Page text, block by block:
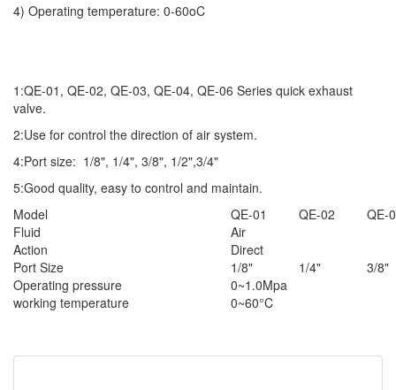
4) Operating temperature: 0-60oC
1:QE-01, QE-02, QE-03, QE-04, QE-06 Series quick exhaust
valve.
2:Use for control the direction of air system.
4:Port size: 1/8", 1/4", 3/8", 1/2",3/4"
5:Good quality, easy to control and maintain.
Model
QE-01 QE-02
QE-
Fluid
Air
Action
Direct
Port Size
1/8" 1/4"
3/8"
Operating pressure
0~1.0Mpa
working temperature
0~60°C